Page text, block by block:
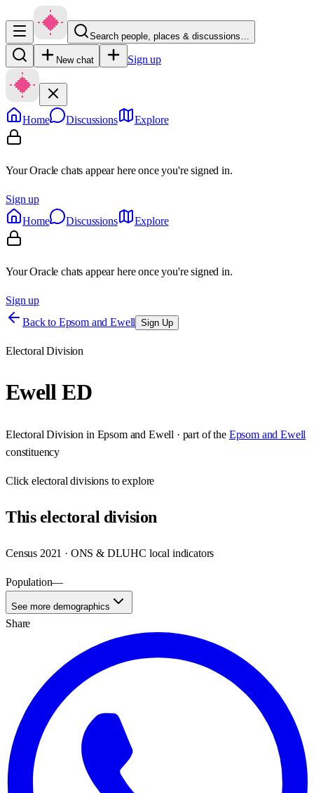
Search people, places & discussions…
New chat Sign up
Home Discussions Explore
Your Oracle chats appear here once you're signed in.
Sign up
Home
Discussions Explore
Your Oracle chats appear here once you're signed in.
Sign up
Back to Epsom and Ewell Sign Up
Electoral Division
Ewell ED
Electoral Division in Epsom and Ewell · part of the Epsom and Ewell
constituency
Clickelectoral divisions to explore
Thiselectoral division
Census 2021 · ONS & DLUHC local indicators
Population—
See more demographics
Share